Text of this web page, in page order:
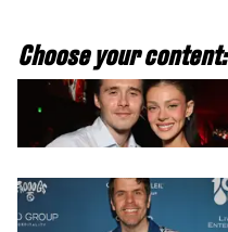
Choose your content: